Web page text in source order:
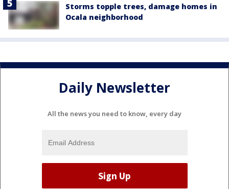
Storms topple trees, damage homes in
Ocala neighborhood
Daily Newsletter
All the news you need to know, every day